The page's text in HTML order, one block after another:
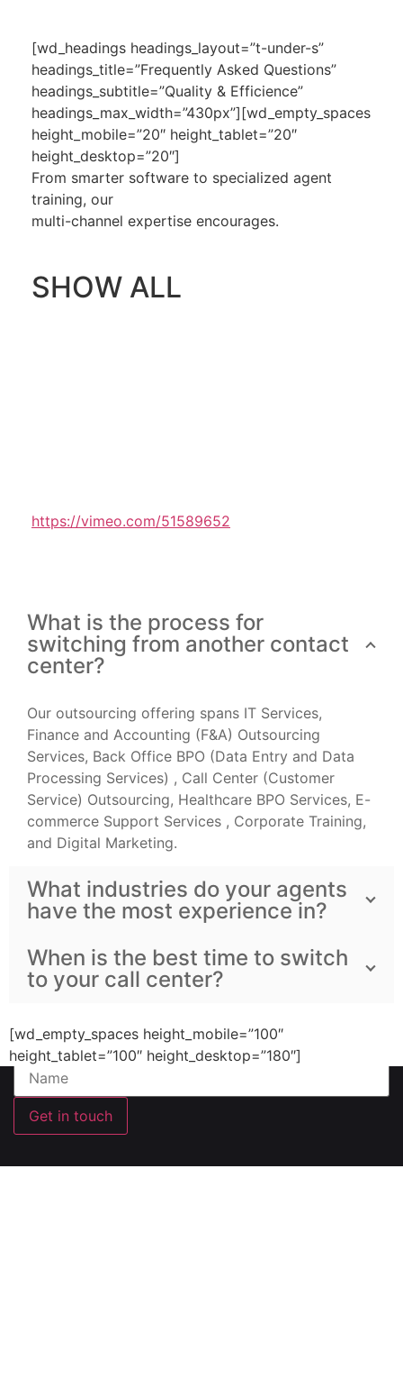
[wd_headings headings_layout=”t-under-s”
headings_title=”Frequently Asked Questions”
headings_subtitle=”Quality & Efficience”
headings_max_width=”430px”][wd_empty_spaces
height_mobile=”20″ height_tablet=”20″
height_desktop=”20″]
From smarter software to specialized agent
training, our
multi-channel expertise encourages.
SHOW ALL
https://vimeo.com/51589652
What is the process for
switching from another contact
center?
Our outsourcing offering spans IT Services,
Finance and Accounting (F&A) Outsourcing
Services, Back Office BPO (Data Entry and Data
Processing Services) , Call Center (Customer
Service) Outsourcing, Healthcare BPO Services, E-
commerce Support Services , Corporate Training,
and Digital Marketing.
What industries do your agents
have the most experience in?
When is the best time to switch
to your call center?
[wd_empty_spaces height_mobile=”100″
height_tablet=”100″ height_desktop=”180″]
Do you want to subscribe our newsletter? Leave your
Your Name (required)
Get in touch